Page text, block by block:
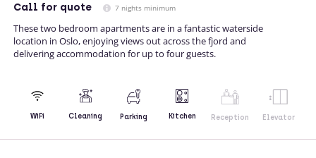
Call for quote 7 nights minimum
These two bedroom apartments are in a fantastic waterside
location in Oslo, enjoying views out across the fjord and
delivering accommodation for up to four guests.
WiFi Cleaning Parking Kitchen Reception Elevator